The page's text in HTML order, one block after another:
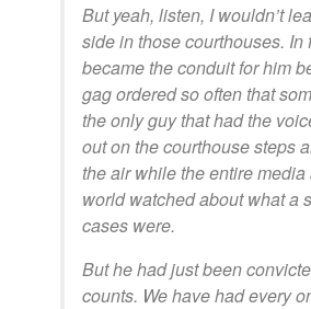
But yeah, listen, I wouldn’t
side in those courthouses. In
became the conduit for him
gag ordered so often that
the only guy that had the
out on the courthouse steps
the air while the entire
world watched about what a
cases were.
But he had just been
counts. We have had every